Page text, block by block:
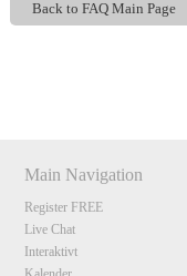
Back to FAQ Main Page
Main Navigation
Register FREE
Live Chat
Interaktivt